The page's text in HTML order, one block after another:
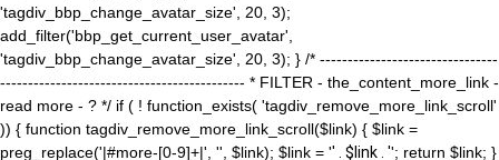
'tagdiv_bbp_change_avatar_size', 20, 3);
add_filter('bbp_get_current_user_avatar',
'tagdiv_bbp_change_avatar_size', 20, 3); } /* --------------------------------
-------------------------------------------- * FILTER - the_content_more_link -
read more - ? */ if ( ! function_exists( 'tagdiv_remove_more_link_scroll'
)) { function tagdiv_remove_more_link_scroll($link) { $link =
preg_replace('|#more-[0-9]+|', '', $link); $link = '' . $link . ''; return $link; }